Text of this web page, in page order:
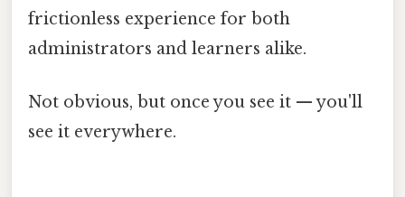
frictionless experience for both
administrators and learners alike.
Not obvious, but once you see it — you'll
see it everywhere.